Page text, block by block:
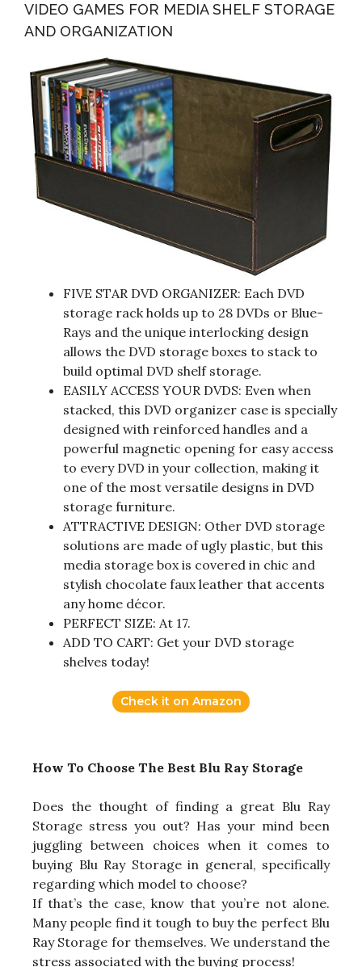
VIDEO GAMES FOR MEDIA SHELF STORAGE
AND ORGANIZATION
FIVE STAR DVD ORGANIZER: Each DVD
storage rack holds up to 28 DVDs or Blue-
Rays and the unique interlocking design
allows the DVD storage boxes to stack to
build optimal DVD shelf storage.
EASILY ACCESS YOUR DVDS: Even when
stacked, this DVD organizer case is specially
designed with reinforced handles and a
powerful magnetic opening for easy access
to every DVD in your collection, making it
one of the most versatile designs in DVD
storage furniture.
ATTRACTIVE DESIGN: Other DVD storage
solutions are made of ugly plastic, but this
media storage box is covered in chic and
stylish chocolate faux leather that accents
any home décor.
PERFECT SIZE: At 17.
ADD TO CART: Get your DVD storage
shelves today!
Check it on Amazon
How To Choose The Best Blu Ray Storage
Does the thought of finding a great Blu Ray
Storage stress you out? Has your mind been
juggling between choices when it comes to
buying Blu Ray Storage in general, specifically
regarding which model to choose?
If that’s the case, know that you’re not alone.
Many people find it tough to buy the perfect Blu
Ray Storage for themselves. We understand the
stress associated with the buying process!